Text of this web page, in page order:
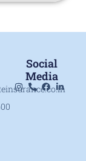
Social
Media